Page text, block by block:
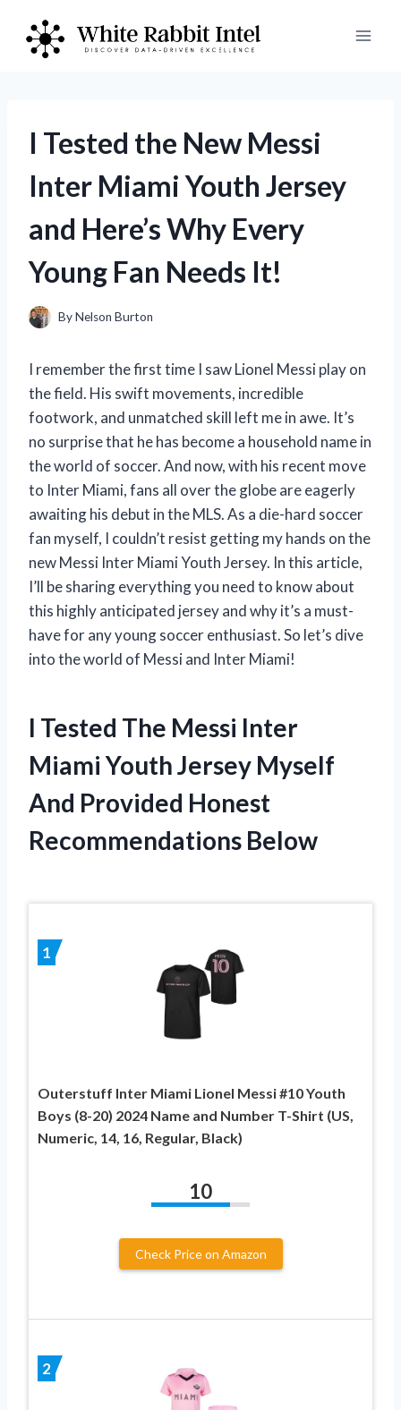
content
I Tested the New Messi
Inter Miami Youth Jersey
and Here’s Why Every
Young Fan Needs It!
ByNelson Burton
I remember the first time I saw Lionel Messi play on
the field. His swift movements, incredible
footwork, and unmatched skill left me in awe. It’s
no surprise that he has become a household name in
the world of soccer. And now, with his recent move
to Inter Miami, fans all over the globe are eagerly
awaiting his debut in the MLS. As a die-hard soccer
fan myself, I couldn’t resist getting my hands on the
new Messi Inter Miami Youth Jersey. In this article,
I’ll be sharing everything you need to know about
this highly anticipated jersey and why it’s a must-
have for any young soccer enthusiast. So let’s dive
into the world of Messi and Inter Miami!
I Tested The Messi Inter
Miami Youth Jersey Myself
And Provided Honest
Recommendations Below
1
Outerstuff Inter Miami Lionel Messi #10 Youth
Boys (8-20) 2024 Name and Number T-Shirt (US,
Numeric, 14, 16, Regular, Black)
10
Check Price on Amazon
2